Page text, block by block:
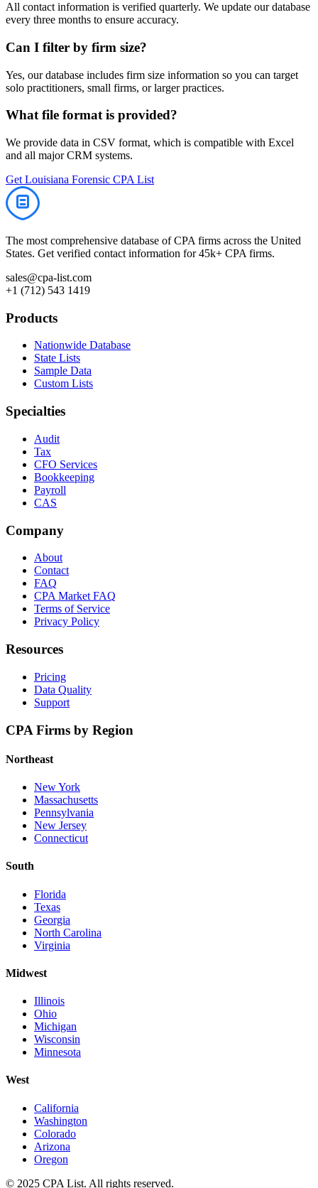
All contact information is verified quarterly. We update our database
every three months to ensure accuracy.
Can I filter by firm size?
Yes, our database includes firm size information so you can target
solo practitioners, small firms, or larger practices.
What file format is provided?
We provide data in CSV format, which is compatible with Excel
and all major CRM systems.
Get Louisiana Forensic CPA List
The most comprehensive database of CPA firms across the United
States. Get verified contact information for 45k+ CPA firms.
sales@cpa-list.com
+1 (712) 543 1419
Products
Nationwide Database
State Lists
Sample Data
Custom Lists
Specialties
Audit
Tax
CFO Services
Bookkeeping
Payroll
CAS
Company
About
Contact
FAQ
CPA Market FAQ
Terms of Service
Privacy Policy
Resources
Pricing
Data Quality
Support
CPA Firms by Region
Northeast
New York
Massachusetts
Pennsylvania
New Jersey
Connecticut
South
Florida
Texas
Georgia
North Carolina
Virginia
Midwest
Illinois
Ohio
Michigan
Wisconsin
Minnesota
West
California
Washington
Colorado
Arizona
Oregon
© 2025 CPA List. All rights reserved.